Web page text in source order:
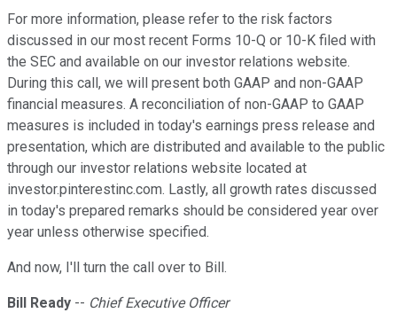
For more information, please refer to the risk factors
discussed in our most recent Forms 10-Q or 10-K filed with
the SEC and available on our investor relations website.
During this call, we will present both GAAP and non-GAAP
financial measures. A reconciliation of non-GAAP to GAAP
measures is included in today's earnings press release and
presentation, which are distributed and available to the public
through our investor relations website located at
investor.pinterestinc.com. Lastly, all growth rates discussed
in today's prepared remarks should be considered year over
year unless otherwise specified.
And now, I'll turn the call over to Bill.
Bill Ready -- Chief Executive Officer